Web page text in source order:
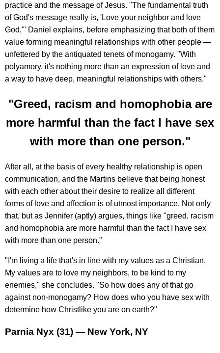
practice and the message of Jesus. "The fundamental truth
of God's message really is, 'Love your neighbor and love
God,'" Daniel explains, before emphasizing that both of them
value forming meaningful relationships with other people —
unfettered by the antiquated tenets of monogamy. "With
polyamory, it's nothing more than an expression of love and
a way to have deep, meaningful relationships with others."
"Greed, racism and homophobia are
more harmful than the fact I have sex
with more than one person."
After all, at the basis of every healthy relationship is open
communication, and the Martins believe that being honest
with each other about their desire to realize all different
forms of love and affection is of utmost importance. Not only
that, but as Jennifer (aptly) argues, things like "greed, racism
and homophobia are more harmful than the fact I have sex
with more than one person."
"I'm living a life that's in line with my values as a Christian.
My values are to love my neighbors, to be kind to my
enemies," she concludes. "So how does any of that go
against non-monogamy? How does who you have sex with
determine how Christlike you are on earth?"
Parnia Nyx (31) — New York, NY